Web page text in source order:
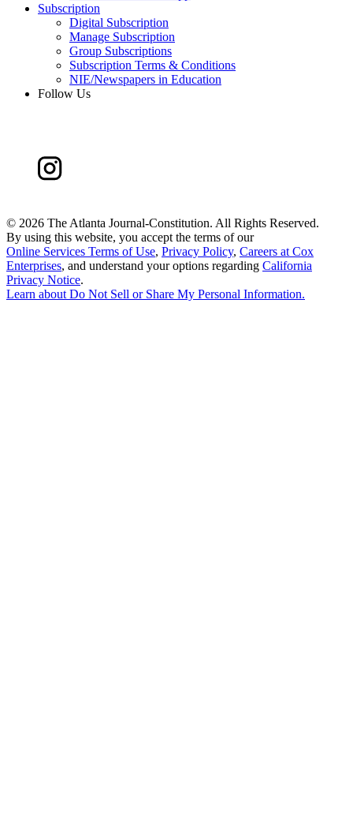
Subscription
Digital Subscription
Manage Subscription
Group Subscriptions
Subscription Terms & Conditions
NIE/Newspapers in Education
Follow Us
© 2026 The Atlanta Journal-Constitution. All Rights Reserved.
By using this website, you accept the terms of our
Online Services Terms of Use, Privacy Policy, Careers at Cox
Enterprises, and understand your options regarding California
Privacy Notice.
Learn about Do Not Sell or Share My Personal Information.